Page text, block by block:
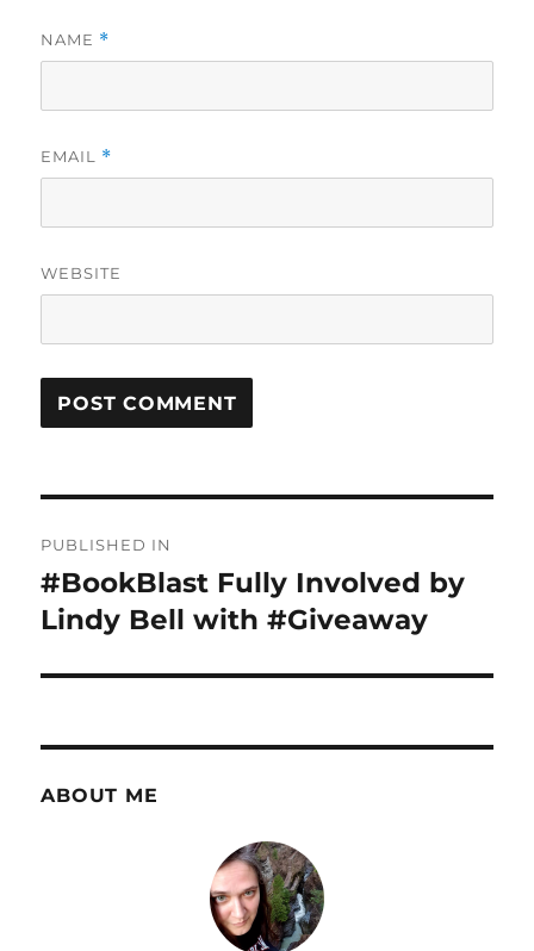
NAME *
EMAIL *
WEBSITE
navigation
PUBLISHED IN
#BookBlast Fully Involved by
Lindy Bell with #Giveaway
ABOUT ME